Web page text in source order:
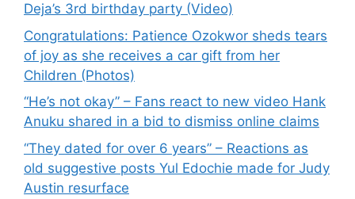
Deja’s 3rd birthday party (Video)
Congratulations: Patience Ozokwor sheds tears
of joy as she receives a car gift from her
Children (Photos)
“He’s not okay” – Fans react to new video Hank
Anuku shared in a bid to dismiss online claims
“They dated for over 6 years” – Reactions as
old suggestive posts Yul Edochie made for Judy
Austin resurface